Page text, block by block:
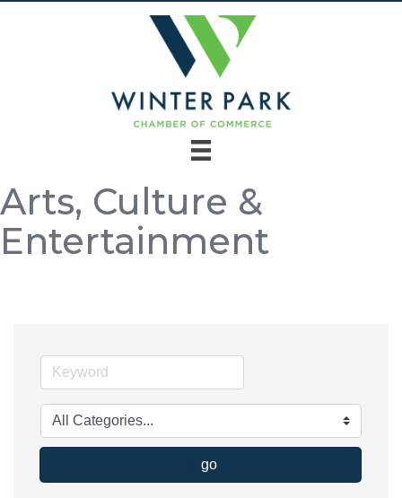
Arts, Culture &
Entertainment
go